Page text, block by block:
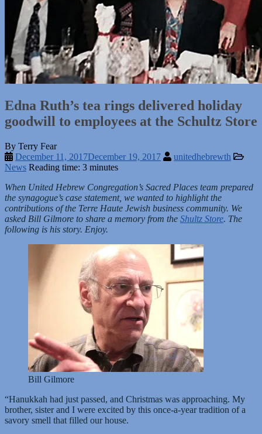
Edna Ruth’s tea rings delivered holiday
goodwill to employees at the Schultz Store
By Terry Fear
December 11, 2017December 19, 2017
unitedhebrewth
News Reading time: 3 minutes
When United Hebrew Congregation’s Sacred Places team prepared
the synagogue’s case statement, we wanted to highlight the
contributions of the Terre Haute Jewish business community. We
asked Bill Gilmore to share a memory from the Shultz Store. The
following is his story. Enjoy.
Bill Gilmore
“Hanukkah had just passed, and Christmas was approaching. My
brother, sister and I were excited by this once-a-year tradition of a
savory smell that filled our house.